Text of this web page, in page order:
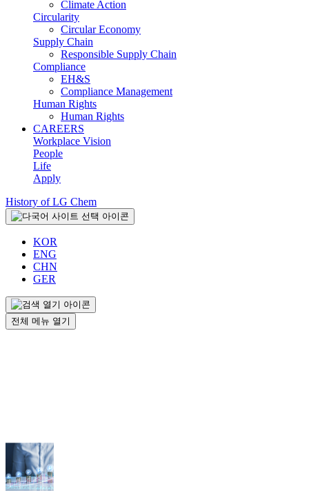
Climate Action
Circularity
Circular Economy
Supply Chain
Responsible Supply Chain
Compliance
EH&S
Compliance Management
Human Rights
Human Rights
CAREERS
Workplace Vision
People
Life
Apply
History of LG Chem
KOR
ENG
CHN
GER
전체 메뉴 열기